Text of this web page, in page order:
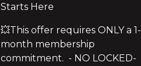
Starts Here
💥This offer requires ONLY a 1-
month membership
commitment.  - NO LOCKED-